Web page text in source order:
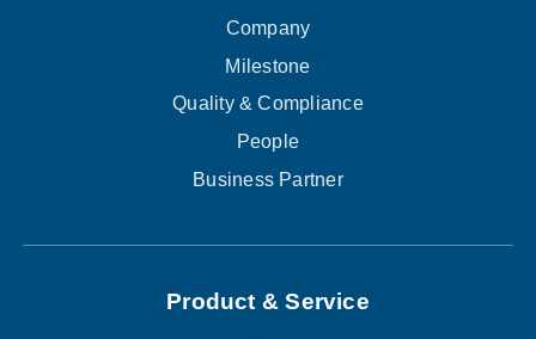
Company
Milestone
Quality & Compliance
People
Business Partner
Product & Service